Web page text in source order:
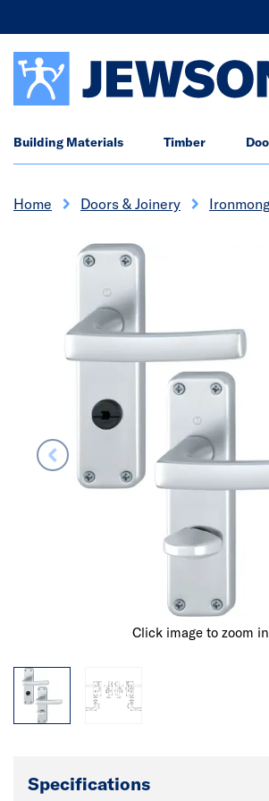
Building Materials Timber
Home Doors & Joinery
Click image to zoom in
Specifications